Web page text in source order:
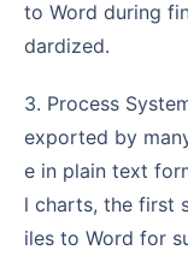
to Word during
dardized.
3. Process System-Exported Data: Logs and records
exported by
e in plain text
l charts, the first
iles to Word for